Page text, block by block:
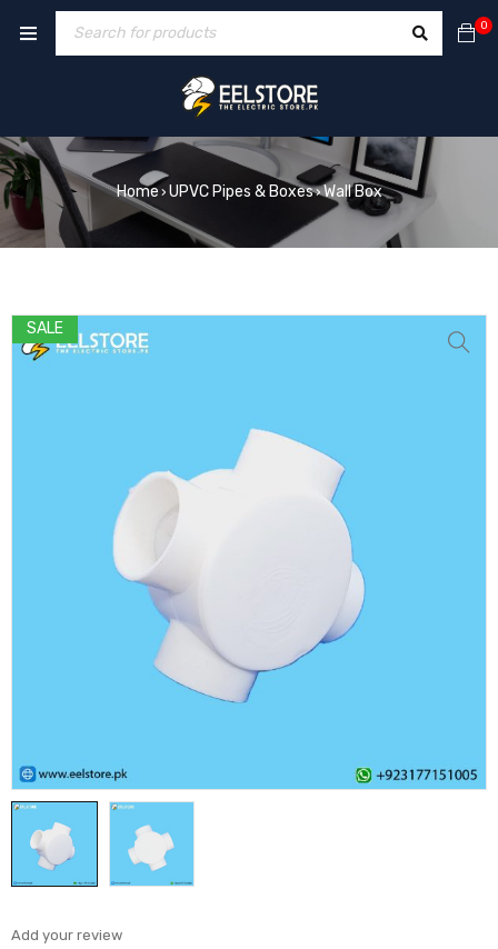
0
Home› UPVC Pipes & Boxes›Wall Box
SALE
Add your review